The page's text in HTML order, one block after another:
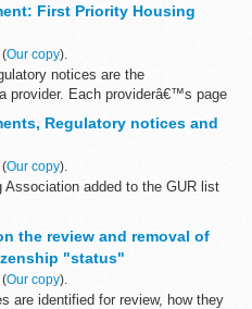
1373 (2001...
First Priority Housing
(Our copy).
notices are the
provider. Each providerâ€™s page
Regulatory notices and
(Our copy).
Association added to the GUR list
tables above, an <...
the review and removal of
"status"
(Our copy).
are identified for review, how they